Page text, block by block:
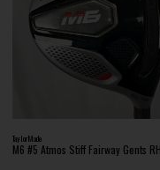
TaylorMade
M6 #5 Atmos Stiff Fairway Gents RH